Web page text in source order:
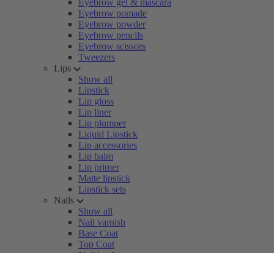
Eyebrow gel & mascara
Eyebrow pomade
Eyebrow powder
Eyebrow pencils
Eyebrow scissors
Tweezers
Lips
Show all
Lipstick
Lip gloss
Lip liner
Lip plumper
Liquid Lipstick
Lip accessories
Lip balm
Lip primer
Matte lipstick
Lipstick sets
Nails
Show all
Nail varnish
Base Coat
Top Coat